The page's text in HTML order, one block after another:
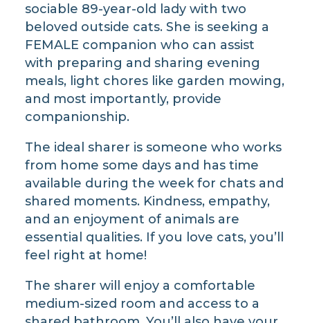
sociable 89-year-old lady with two
beloved outside cats. She is seeking a
FEMALE companion who can assist
with preparing and sharing evening
meals, light chores like garden mowing,
and most importantly, provide
companionship.
The ideal sharer is someone who works
from home some days and has time
available during the week for chats and
shared moments. Kindness, empathy,
and an enjoyment of animals are
essential qualities. If you love cats, you’ll
feel right at home!
The sharer will enjoy a comfortable
medium-sized room and access to a